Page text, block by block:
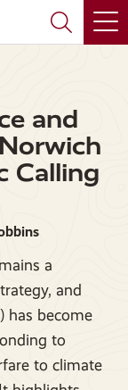
and
Calling
a
and
has become
to
to climate